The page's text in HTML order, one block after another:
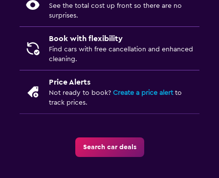
See the total cost up front so there are no
surprises.
Book with flexibility
Find cars with free cancellation and enhanced
cleaning.
Price Alerts
Not ready to book? Create a price alertto
track prices.
Search car deals